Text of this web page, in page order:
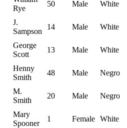
Rye
50 Male White
J.
Sampson
14 Male White
George
Scott
13 Male White
Henny
Smith
48 Male Negro
M.
Smith
20 Male Negro
Mary
Spooner
1 Female White